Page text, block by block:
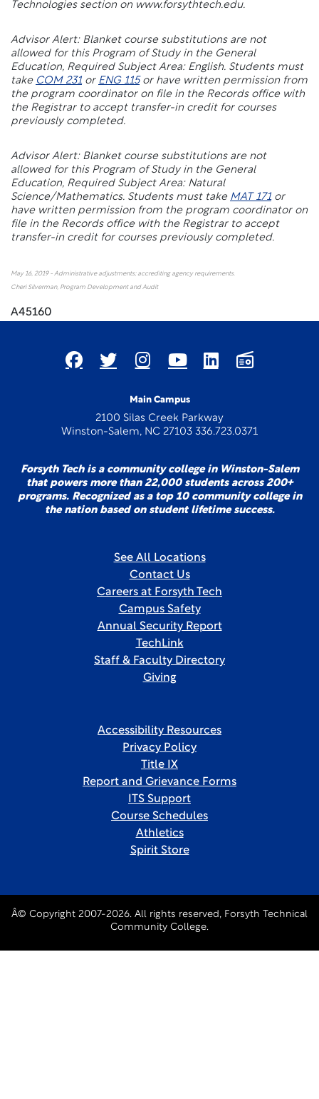
Technologies section on www.forsythtech.edu.
Advisor Alert: Blanket course substitutions are not
allowed for this Program of Study in the General
Education, Required Subject Area: English. Students must
take COM 231or ENG 115or have written permission from
the program coordinator on file in the Records office with
the Registrar to accept transfer-in credit for courses
previously completed.
Advisor Alert: Blanket course substitutions are not
allowed for this Program of Study in the General
Education, Required Subject Area: Natural
Science/Mathematics. Students must take MAT 171or
have written permission from the program coordinator on
file in the Records office with the Registrar to accept
transfer-in credit for courses previously completed.
May 16, 2019 - Administrative adjustments; accrediting agency requirements.
Cheri Silverman, Program Development and Audit
A45160
Main Campus
2100 Silas Creek Parkway
Winston-Salem, NC 27103 336.723.0371
Forsyth Tech is a community college in Winston-Salem
that powers more than 22,000 students across 200+
programs. Recognized as a top 10 community college in
the nation based on student lifetime success.
See All Locations
Contact Us
Careers at Forsyth Tech
Campus Safety
Annual Security Report
TechLink
Staff & Faculty Directory
Giving
Accessibility Resources
Privacy Policy
Title IX
Report and Grievance Forms
ITS Support
Course Schedules
Athletics
Spirit Store
Â© Copyright 2007-2026. All rights reserved, Forsyth Technical
Community College.